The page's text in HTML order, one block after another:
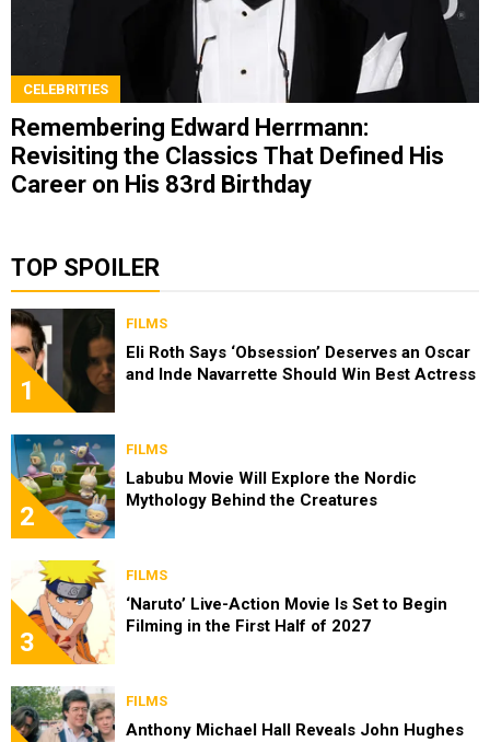
CELEBRITIES
Remembering Edward Herrmann:
Revisiting the Classics That Defined His
Career on His 83rd Birthday
TOP SPOILER
1
FILMS
Eli Roth Says ‘Obsession’ Deserves an Oscar
and Inde Navarrette Should Win Best Actress
2
FILMS
Labubu Movie Will Explore the Nordic
Mythology Behind the Creatures
3
FILMS
‘Naruto’ Live-Action Movie Is Set to Begin
Filming in the First Half of 2027
FILMS
Anthony Michael Hall Reveals John Hughes